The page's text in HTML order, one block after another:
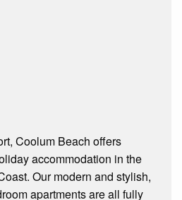
Coolum Beach offers
accommodation in the
Our modern and stylish,
apartments are all fully